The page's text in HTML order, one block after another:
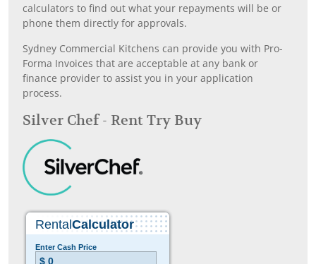
calculators to find out what your repayments will be or
phone them directly for approvals.
Sydney Commercial Kitchens can provide you with Pro-
Forma Invoices that are acceptable at any bank or
finance provider to assist you in your application
process.
Silver Chef - Rent Try Buy